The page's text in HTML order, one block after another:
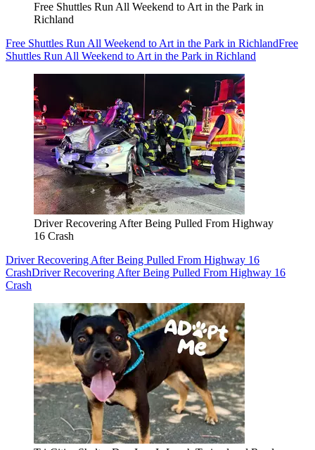
Free Shuttles Run All Weekend to Art in the Park in
Richland
Free Shuttles Run All Weekend to Art in the Park in RichlandFree
Shuttles Run All Weekend to Art in the Park in Richland
Driver Recovering After Being Pulled From Highway
16 Crash
Driver Recovering After Being Pulled From Highway 16
CrashDriver Recovering After Being Pulled From Highway 16
Crash